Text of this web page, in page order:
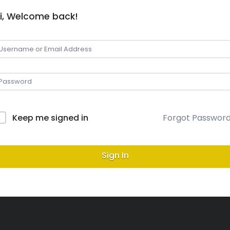
Welcome back!
Keep me signed in Forgot
Sign In